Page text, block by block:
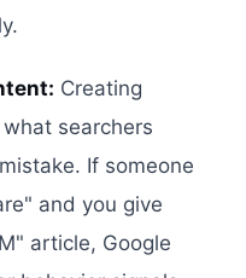
Creating
searchers
If someone
and you give
article, Google